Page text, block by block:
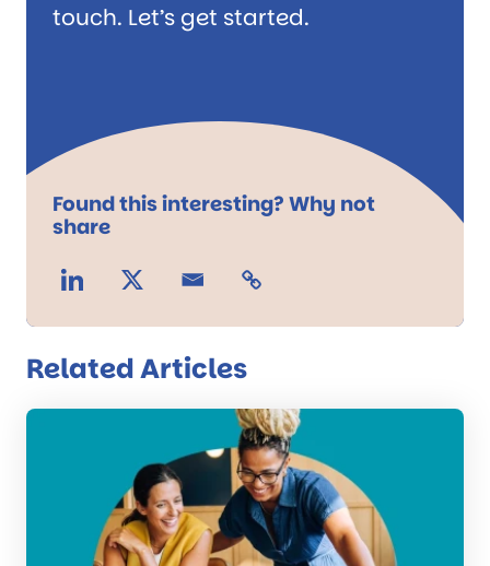
touch. Let’s get started.
Found this interesting? Why not
share
Related Articles
Read